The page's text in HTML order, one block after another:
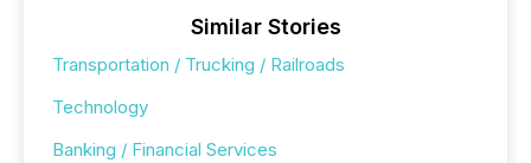
Similar Stories
Transportation / Trucking / Railroads
Technology
Banking / Financial Services